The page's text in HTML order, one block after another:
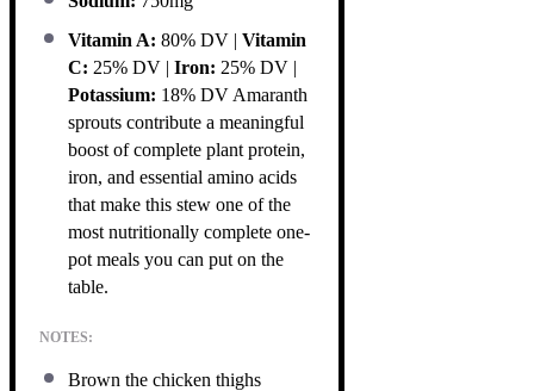
Vitamin A: 80% DV | Vitamin
C: 25% DV | Iron: 25% DV |
Potassium: 18% DV Amaranth
sprouts contribute a meaningful
boost of complete plant protein,
iron, and essential amino acids
that make this stew one of the
most nutritionally complete one-
pot meals you can put on the
table.
NOTES:
Brown the chicken thighs